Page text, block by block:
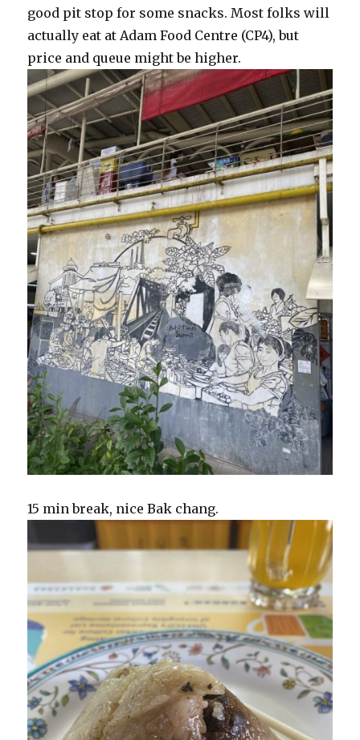
good pit stop for some snacks. Most folks will
actually eat at Adam Food Centre (CP4), but
price and queue might be higher.
15 min break, nice Bak chang.